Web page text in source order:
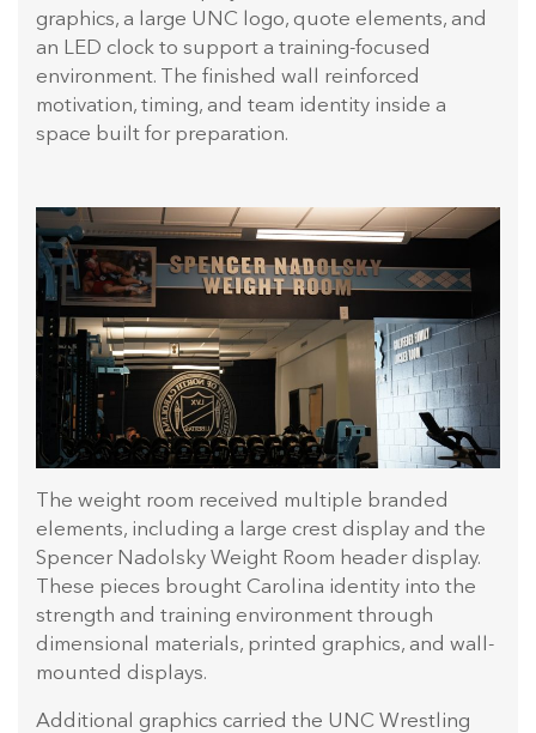
graphics, a large UNC logo, quote elements, and
an LED clock to support a training-focused
environment. The finished wall reinforced
motivation, timing, and team identity inside a
space built for preparation.
The weight room received multiple branded
elements, including a large crest display and the
Spencer Nadolsky Weight Room header display.
These pieces brought Carolina identity into the
strength and training environment through
dimensional materials, printed graphics, and wall-
mounted displays.
Additional graphics carried the UNC Wrestling